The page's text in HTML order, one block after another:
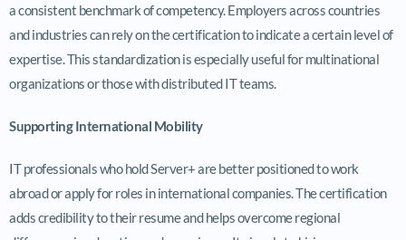
a consistent benchmark of competency. Employers across countries
and industries can rely on the certification to indicate a certain level of
expertise. This standardization is especially useful for multinational
organizations or those with distributed IT teams.
Supporting International Mobility
IT professionals who hold Server+ are better positioned to work
abroad or apply for roles in international companies. The certification
adds credibility to their resume and helps overcome regional